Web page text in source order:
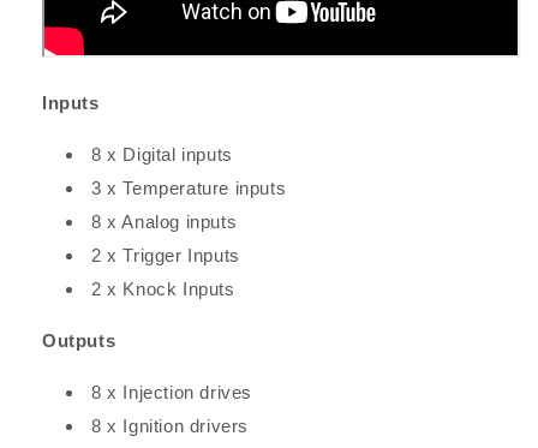
Inputs
8 x Digital inputs
3 x Temperature inputs
8 x Analog inputs
2 x Trigger Inputs
2 x Knock Inputs
Outputs
8 x Injection drives
8 x Ignition drivers